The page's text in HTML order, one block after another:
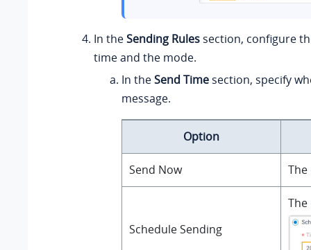
In theSending Rules section, configure
time and the mode.
In theSend Time section, specify
message.
Option
Send Now
Schedule Sending